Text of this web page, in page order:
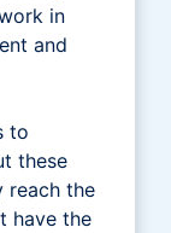
in
and
to
these
reach the
have the